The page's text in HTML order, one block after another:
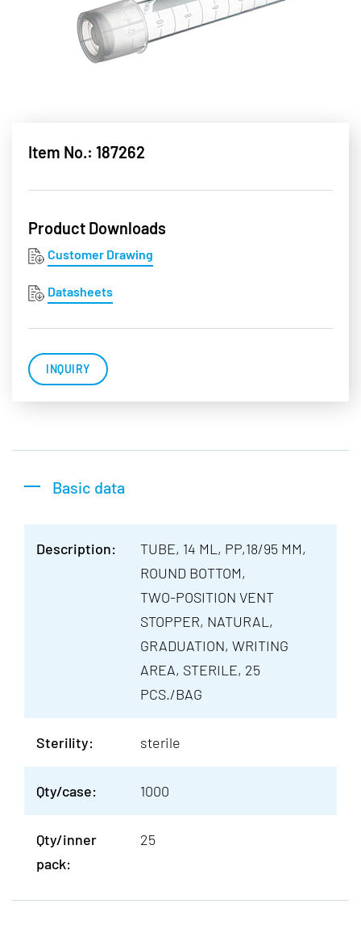
Item No.: 187262
Product Downloads
Customer Drawing
Datasheets
INQUIRY
Basic data
Description:
TUBE, 14 ML, PP,18/95 MM,
ROUND BOTTOM,
TWO-POSITION VENT
STOPPER, NATURAL,
GRADUATION, WRITING
AREA, STERILE, 25
PCS./BAG
Sterility: sterile
Qty/case: 1000
Qty/inner
pack:
25